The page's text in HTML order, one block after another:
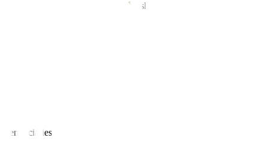
According to the World Bank, the fisheries sector contributes about
beneficiaries.